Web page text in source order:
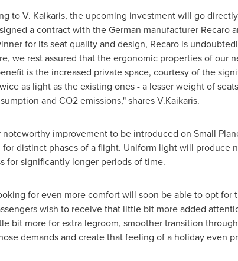
to V. Kaikaris, the upcoming investment will go
a contract with the German manufacturer Recaro
for its seat quality and design, Recaro is
we rest assured that the ergonomic properties of our
is the increased private space, courtesy of the
as light as the existing ones - a lesser weight of
and CO2 emissions," shares V.Kaikaris.
improvement to be introduced on Small
for distinct phases of a flight. Uniform light will produce
for significantly longer periods of time.
for even more comfort will soon be able to opt for
wish to receive that little bit more added
bit more for extra legroom, smoother transition
demands and create that feeling of a holiday even